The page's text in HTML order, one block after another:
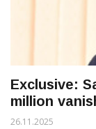
Exclusive:
million
26.11.2025